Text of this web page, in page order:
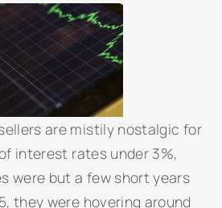
are mistily nostalgic for
interest rates under 3%,
were but a few short years
they were hovering around